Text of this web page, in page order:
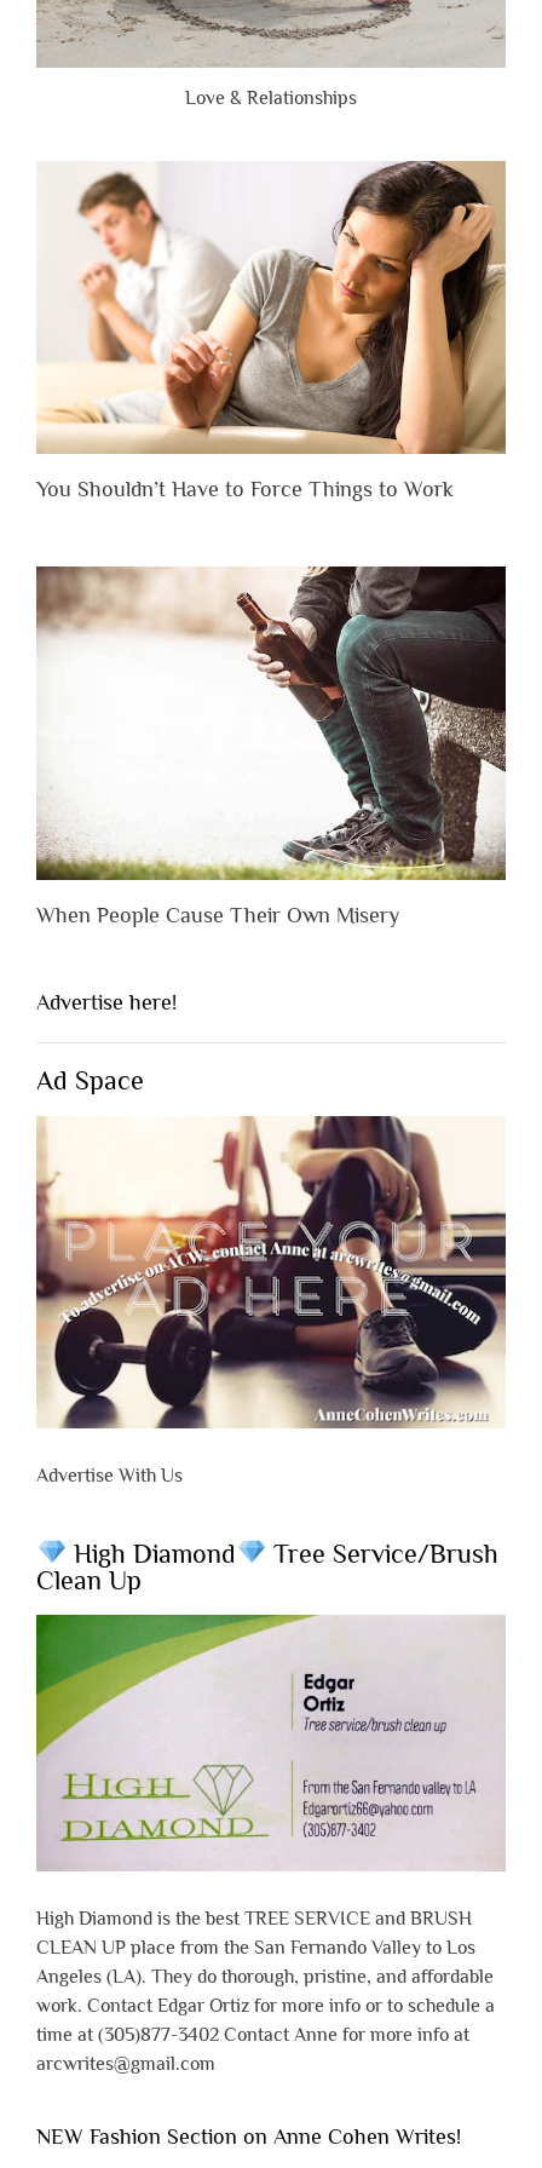
Love & Relationships
You Shouldn’t Have to Force Things to Work
When People Cause Their Own Misery
Advertise here!
Ad Space
Advertise With Us
High Diamond
Tree Service/Brush
Clean Up
High Diamond is the best TREE SERVICE and BRUSH
CLEAN UP place from the San Fernando Valley to Los
Angeles (LA). They do thorough, pristine, and affordable
work. Contact Edgar Ortiz for more info or to schedule a
time at (305)877-3402 Contact Anne for more info at
arcwrites@gmail.com
NEW Fashion Section on Anne Cohen Writes!